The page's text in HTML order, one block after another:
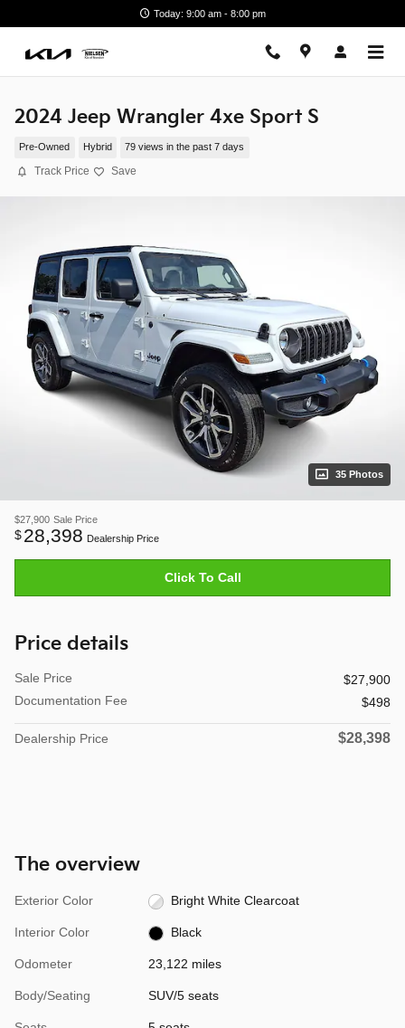
Today: 9:00 am - 8:00 pm
2024 Jeep Wrangler 4xe Sport S
Pre-Owned Hybrid 79 views in the past 7 days
Track Price Save
35 Photos
$27,900 Sale Price
$28,398 Dealership Price
Click To Call
Price details
Sale Price
$27,900
Documentation Fee
$498
Dealership Price $28,398
The overview
Exterior Color Bright White Clearcoat
Interior Color Black
Odometer 23,122 miles
Body/Seating SUV/5 seats